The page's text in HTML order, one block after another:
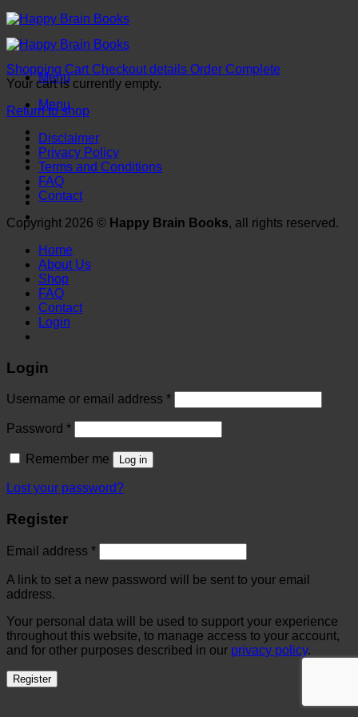
Skip
to
content
Menu
Menu
Shopping CartCheckout details Order Complete
Your cart is currently empty.
Return to shop
Disclaimer
Privacy Policy
Terms and Conditions
FAQ
Contact
Copyright 2026 © Happy Brain Books, all rights reserved.
Home
About Us
Shop
FAQ
Contact
Login
Login
Username or email address *
Password *
Remember me Log in
Lost your password?
Register
Email address *
A link to set a new password will be sent to your email
address.
Your personal data will be used to support your experience
throughout this website, to manage access to your account,
and for other purposes described in our privacy policy.
Register